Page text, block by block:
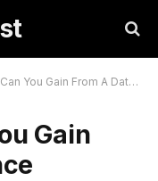
Gain From A Data Science Qualification?
Gain